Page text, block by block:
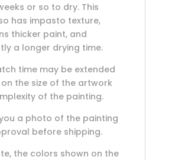
or so to dry. This
has impasto texture,
thicker paint, and
a longer drying time.
time may be extended
the size of the artwork
of the painting.
a photo of the painting
before shipping.
the colors shown on the